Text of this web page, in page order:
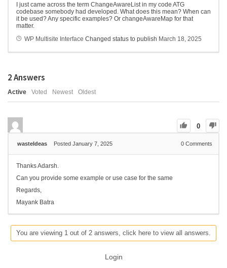
I just came across the term ChangeAwareList in my code ATG
codebase somebody had developed. What does this mean? When can
it be used? Any specific examples? Or changeAwareMap for that
matter.
WP Multisite Interface Changed status to publish March 18, 2025
2Answers
Active Voted Newest Oldest
0
wasteIdeas Posted January 7, 2025 0 Comments
Thanks Adarsh.
Can you provide some example or use case for the same
Regards,
Mayank Batra
You are viewing 1 out of 2 answers, click here to view all answers.
Login